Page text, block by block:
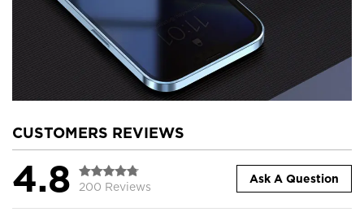
CUSTOMERS REVIEWS
4.8 200 Reviews
Ask A Question